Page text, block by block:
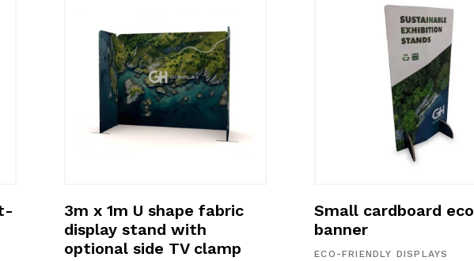
3m x 1m U shape fabric
display stand with
optional side TV clamp
Small cardboard eco
banner
ECO-FRIENDLY DISPLAYS